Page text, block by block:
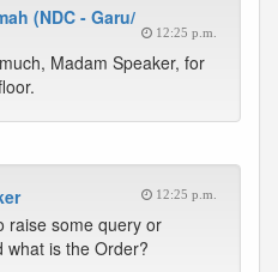
(NDC - Garu/
12:25 p.m.
Madam Speaker, for
12:25 p.m.
raise some query or
what is the Order?